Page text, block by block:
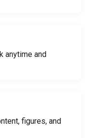
anytime and
figures, and